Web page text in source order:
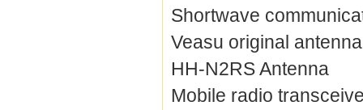
Shortwave
Veasu original antenna
HH-N2RS Antenna
Mobile radio